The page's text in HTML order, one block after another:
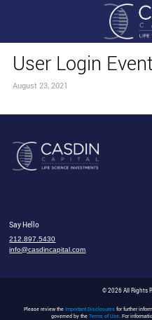
User Login
August 23, 2021
Say Hello
212.897.5430
info@casdincapital.com
© 2026 All Rights
Please review the Important Disclosuresfor further
governed by the Terms of Use. For